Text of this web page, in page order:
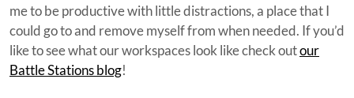
me to be productive with little distractions, a place that I
could go to and remove myself from when needed. If you’d
like to see what our workspaces look like check outour
Battle Stations blog!